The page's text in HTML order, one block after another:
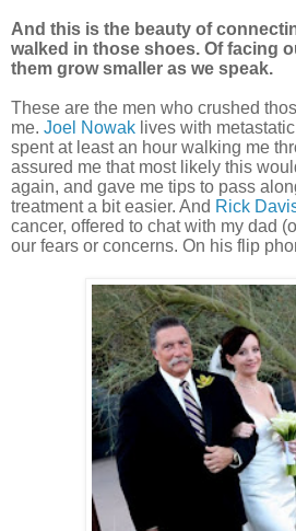
And this is the beauty of
walked in those shoes. Of facing
them grow smaller as we speak.
These are the men who crushed
me. Joel Nowak lives with
spent at least an hour walking me
assured me that most likely this
again, and gave me tips to pass
treatment a bit easier. And Rick
cancer, offered to chat with my dad
our fears or concerns. On his flip